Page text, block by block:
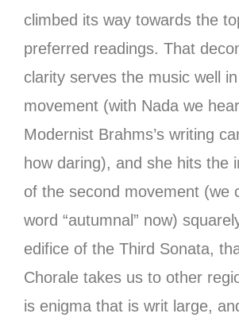
climbed its way towards the
preferred readings. That
clarity serves the music well
movement (with Nada we
Modernist Brahms’s writing
how daring), and she hits the
of the second movement (we
word “autumnal” now)
edifice of the Third Sonata,
Chorale takes us to other
is enigma that is writ large,